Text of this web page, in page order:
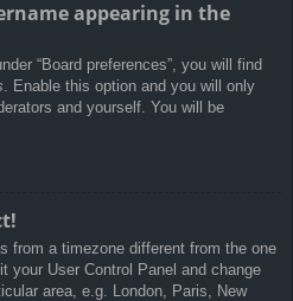
appearing in the
“Board preferences”, you will find
. Enable this option and you will only
and yourself. You will be
from a timezone different from the one
User Control Panel and change
area, e.g. London, Paris, New